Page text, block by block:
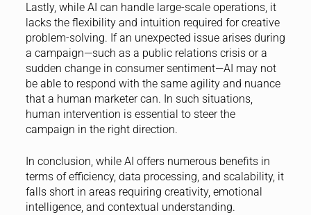
Lastly, while AI can handle large-scale operations, it
lacks the flexibility and intuition required for creative
problem-solving. If an unexpected issue arises during
a campaign—such as a public relations crisis or a
sudden change in consumer sentiment—AI may not
be able to respond with the same agility and nuance
that a human marketer can. In such situations,
human intervention is essential to steer the
campaign in the right direction.
In conclusion, while AI offers numerous benefits in
terms of efficiency, data processing, and scalability, it
falls short in areas requiring creativity, emotional
intelligence, and contextual understanding.